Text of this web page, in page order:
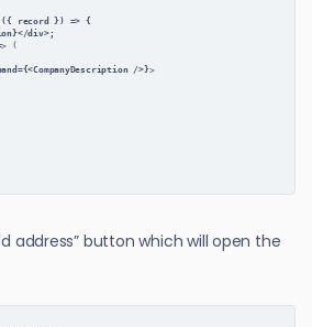
({ record }) => {
div>;
(
/>}>
address” button which will open the